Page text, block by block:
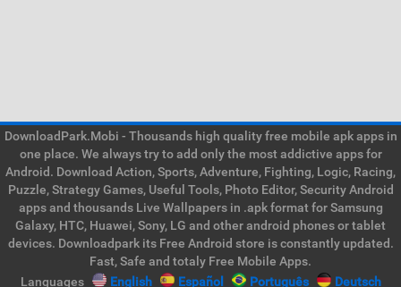
DownloadPark.Mobi - Thousands high quality free mobile apk apps in
one place. We always try to add only the most addictive apps for
Android. Download Action, Sports, Adventure, Fighting, Logic, Racing,
Puzzle, Strategy Games, Useful Tools, Photo Editor, Security Android
apps and thousands Live Wallpapers in .apk format for Samsung
Galaxy, HTC, Huawei, Sony, LG and other android phones or tablet
devices. Downloadpark its Free Android store is constantly updated.
Fast, Safe and totaly Free Mobile Apps.
Languages
English Español Português Deutsch